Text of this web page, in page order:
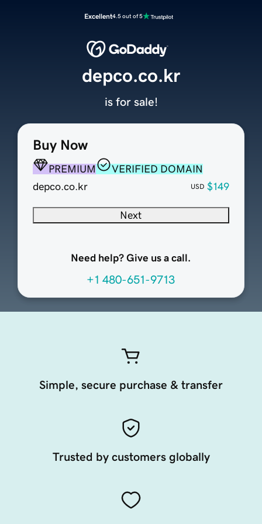
Excellent4.5 out of 5
Buy Now
PREMIUM
VERIFIED DOMAIN
depco.co.kr
USD $149
Next
Need help? Give us a call.
+1 480-651-9713
depco.co.kr
is for sale!
Simple, secure purchase & transfer
Trusted by customers globally